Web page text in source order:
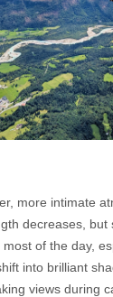
more intimate
decreases,
of the day,
into brilliant
views during